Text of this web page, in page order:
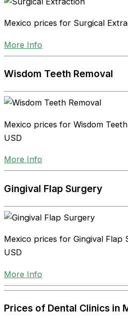
Mexico prices for Surgical
More Info
Wisdom Teeth Removal
Mexico prices for Wisdom
USD
More Info
Gingival Flap Surgery
Mexico prices for Gingival Flap
USD
More Info
Prices of Dental Clinics in